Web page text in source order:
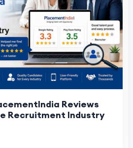
Reviews
Recruitment Industry